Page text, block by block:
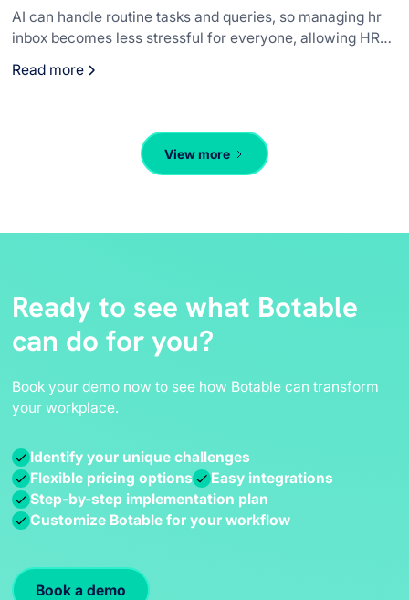
AI can handle routine tasks and queries, so managing hr
inbox becomes less stressful for everyone, allowing HR
Read more
View more
Ready to see what Botable
can do for you?
Book your demo now to see how Botable can transform
your workplace.
Identify your unique challenges
Flexible pricing options
Easy integrations
Step-by-step implementation plan
Customize Botable for your workflow
Book a demo